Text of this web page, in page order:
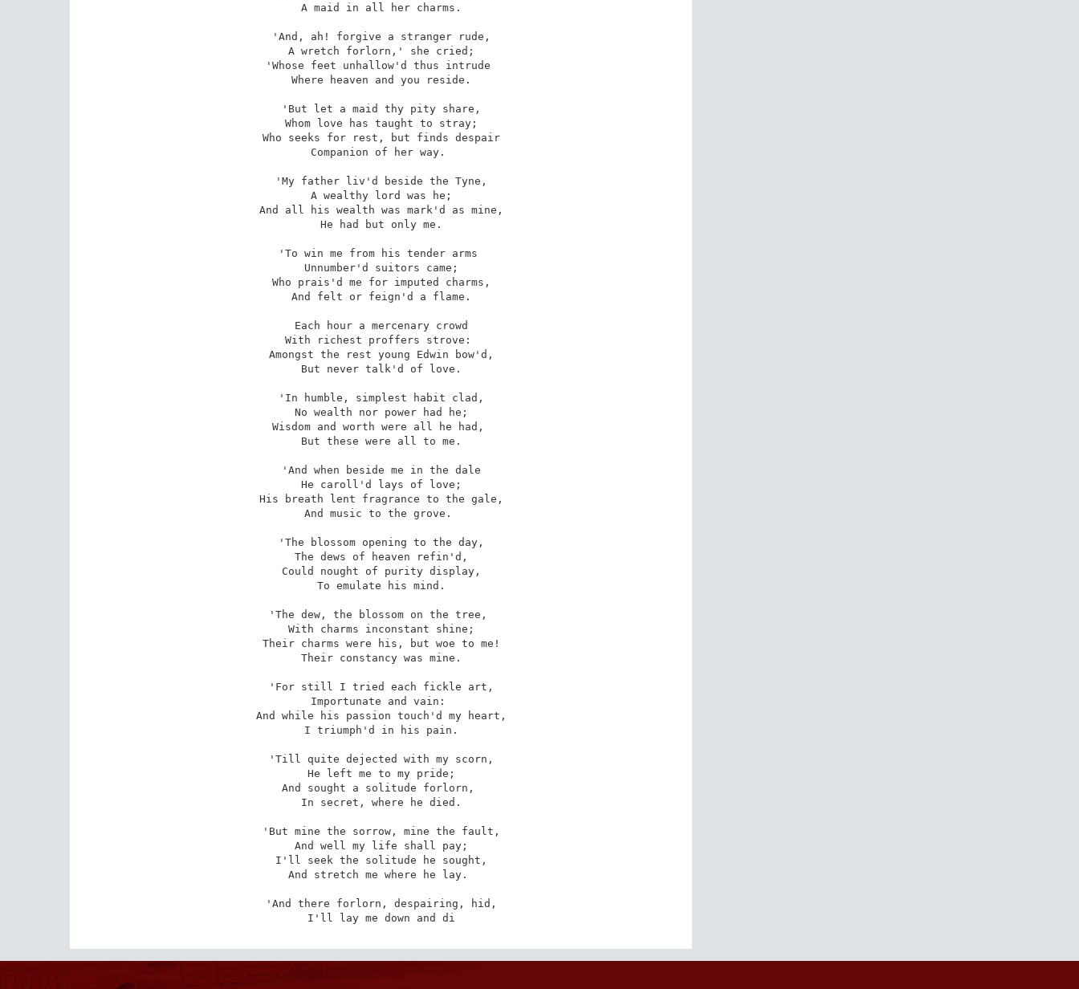
A maid in all her charms.
'And, ah! forgive a stranger rude,
A wretch forlorn,' she cried;
'Whose feet unhallow'd thus intrude
Where heaven and you reside.
'But let a maid thy pity share,
Whom love has taught to stray;
Who seeks for rest, but finds despair
Companion of her way.
'My father liv'd beside the Tyne,
A wealthy lord was he;
And all his wealth was mark'd as mine,
He had but only me.
'To win me from his tender arms
Unnumber'd suitors came;
Who prais'd me for imputed charms,
And felt or feign'd a flame.
Each hour a mercenary crowd
With richest proffers strove:
Amongst the rest young Edwin bow'd,
But never talk'd of love.
'In humble, simplest habit clad,
No wealth nor power had he;
Wisdom and worth were all he had,
But these were all to me.
'And when beside me in the dale
He caroll'd lays of love;
His breath lent fragrance to the gale,
And music to the grove.
'The blossom opening to the day,
The dews of heaven refin'd,
Could nought of purity display,
To emulate his mind.
'The dew, the blossom on the tree,
With charms inconstant shine;
Their charms were his, but woe to me!
Their constancy was mine.
'For still I tried each fickle art,
Importunate and vain:
And while his passion touch'd my heart,
I triumph'd in his pain.
'Till quite dejected with my scorn,
He left me to my pride;
And sought a solitude forlorn,
In secret, where he died.
'But mine the sorrow, mine the fault,
And well my life shall pay;
I'll seek the solitude he sought,
And stretch me where he lay.
'And there forlorn, despairing, hid,
I'll lay me down and di